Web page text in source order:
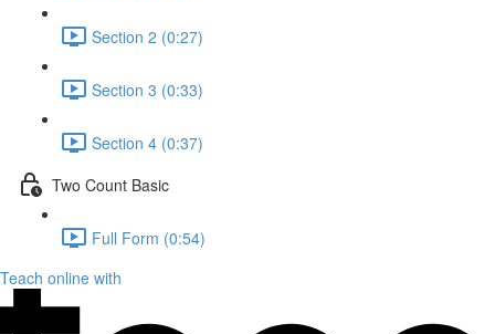
Section 2 (0:27)
Section 3 (0:33)
Section 4 (0:37)
Two Count Basic
Full Form (0:54)
Teach online with